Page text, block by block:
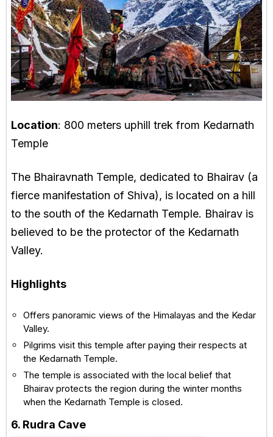
Location: 800 meters uphill trek from Kedarnath
Temple
The Bhairavnath Temple, dedicated to Bhairav (a
fierce manifestation of Shiva), is located on a hill
to the south of the Kedarnath Temple. Bhairav is
believed to be the protector of the Kedarnath
Valley.
Highlights
Offers panoramic views of the Himalayas and the Kedar
Valley.
Pilgrims visit this temple after paying their respects at
the Kedarnath Temple.
The temple is associated with the local belief that
Bhairav protects the region during the winter months
when the Kedarnath Temple is closed.
6. Rudra Cave